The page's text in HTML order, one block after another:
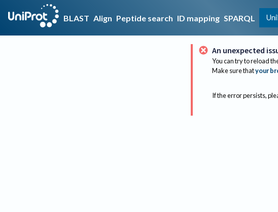
BLAST Align Peptide search ID mapping SPARQL
An unexpected
You can try to reload
Make sure thatyour
If the error persists,